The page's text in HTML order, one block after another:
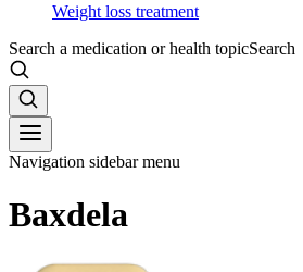
Weight loss treatment
Search a medication or health topicSearch
Navigation sidebar menu
Baxdela